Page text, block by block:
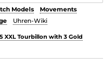
Models
Movements
Uhren-Wiki
XXL Tourbillon with 3 Gold